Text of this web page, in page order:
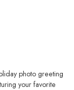
photo greeting
your favorite